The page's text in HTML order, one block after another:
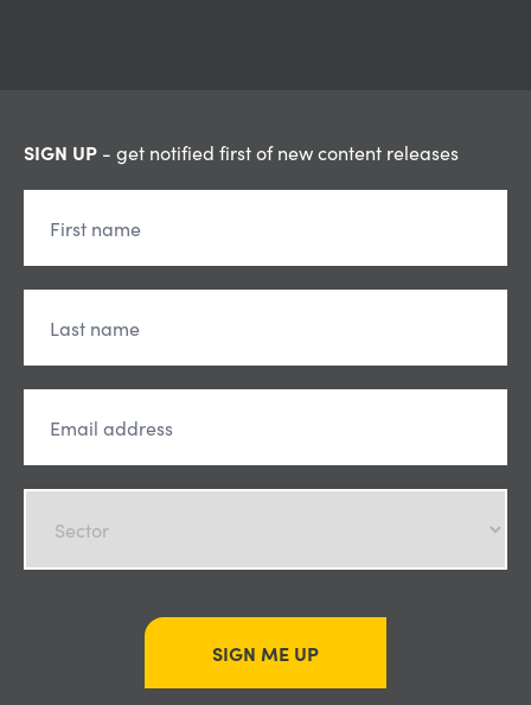
SIGN UP - get notified first of new content releases
SIGN ME UP